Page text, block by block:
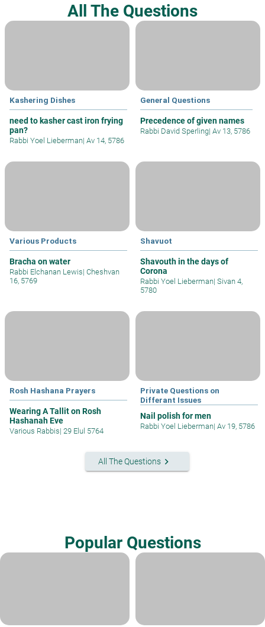
All The Questions
Kashering Dishes
need to kasher cast iron frying
pan?
Rabbi Yoel Lieberman| Av 14, 5786
General Questions
Precedence of given names
Rabbi David Sperling| Av 13, 5786
Various Products
Bracha on water
Rabbi Elchanan Lewis| Cheshvan
16, 5769
Shavuot
Shavouth in the days of
Corona
Rabbi Yoel Lieberman| Sivan 4,
5780
Rosh Hashana Prayers
Wearing A Tallit on Rosh
Hashanah Eve
Various Rabbis| 29 Elul 5764
Private Questions on
Differant Issues
Nail polish for men
Rabbi Yoel Lieberman| Av 19, 5786
All The Questionskeyboard_arrow_right
Popular Questions